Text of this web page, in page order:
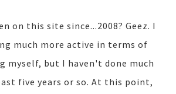
on this site since...2008? Geez. I
much more active in terms of
myself, but I haven't done much
five years or so. At this point,